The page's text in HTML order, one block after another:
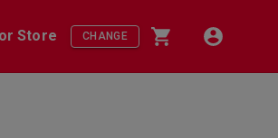
Store CHANGE